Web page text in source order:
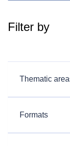
Filter by
Thematic
Formats